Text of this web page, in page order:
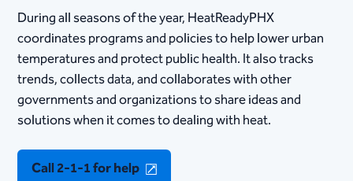
During all seasons of the year, HeatReadyPHX
coordinates programs and policies to help lower urban
temperatures and protect public health. It also tracks
trends, collects data, and collaborates with other
governments and organizations to share ideas and
solutions when it comes to dealing with heat.​​
Call 2-1-1 for help